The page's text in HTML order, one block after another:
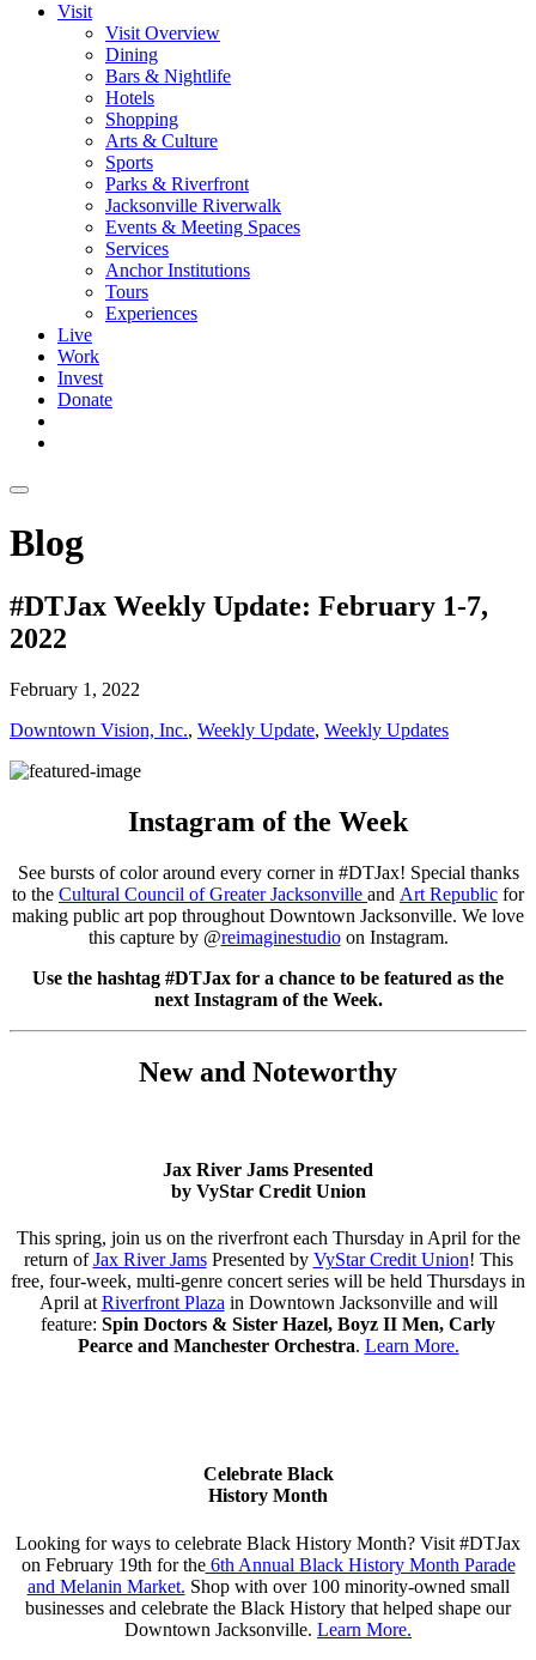
Visit
Visit Overview
Dining
Bars & Nightlife
Hotels
Shopping
Arts & Culture
Sports
Parks & Riverfront
Jacksonville Riverwalk
Events & Meeting Spaces
Services
Anchor Institutions
Tours
Experiences
Live
Work
Invest
Donate
Blog
#DTJax Weekly Update: February 1-7,
2022
February 1, 2022
Downtown Vision, Inc., Weekly Update, Weekly Updates
Instagram of the Week
See bursts of color around every corner in #DTJax! Special thanks
to the Cultural Council of Greater Jacksonville and Art Republic for
making public art pop throughout Downtown Jacksonville. We love
this capture by @reimaginestudioon Instagram.
Use the hashtag #DTJax for a chance to be featured as the
next Instagram of the Week.
New and Noteworthy
Jax River Jams Presented
by VyStar Credit Union
This spring, join us on the riverfront each Thursday in April for the
return ofJax River JamsPresented by VyStar Credit Union! This
free, four-week, multi-genre concert series will be held Thursdays in
April at Riverfront Plaza in Downtown Jacksonville and will
feature: Spin Doctors & Sister Hazel, Boyz II Men, Carly
Pearce and Manchester Orchestra. Learn More.
Celebrate Black
History Month
Looking for ways to celebrate Black History Month? Visit #DTJax
on February 19th for the6th Annual Black History Month Parade
and Melanin Market. Shop with over 100 minority-owned small
businesses and celebrate the Black History that helped shape our
Downtown Jacksonville. Learn More.